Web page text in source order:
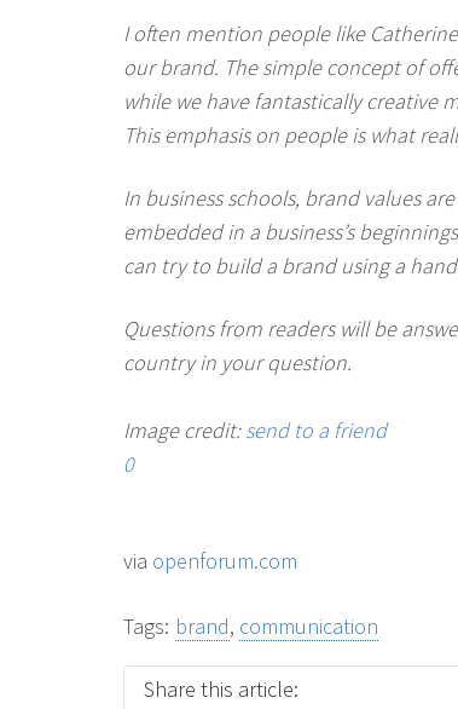
I often mention people like
our brand. The simple concept of
while we have fantastically creative
This emphasis on people is what
In business schools, brand values
embedded in a business’s
can try to build a brand using a
Questions from readers will be
country in your question.
Image credit:send to a friend
0
via openforum.com
Tags: brand, communication
Share this article: